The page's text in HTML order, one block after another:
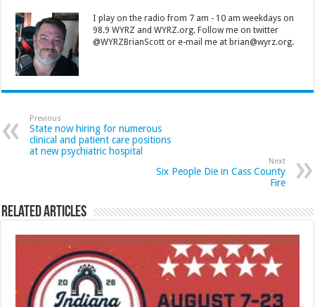
I play on the radio from 7 am - 10 am weekdays on
98.9 WYRZ and WYRZ.org. Follow me on twitter
@WYRZBrianScott or e-mail me at brian@wyrz.org.
Previous
State now hiring for numerous
clinical and patient care positions
at new psychiatric hospital
Next
Six People Die in Cass County
Fire
Related Articles